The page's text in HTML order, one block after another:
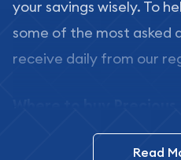
your savings wisely. To
some of the most asked
receive daily from our
In this day and age,
Read